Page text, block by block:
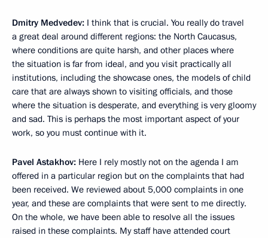
Dmitry Medvedev: I think that is crucial. You really do travel
a great deal around different regions: the North Caucasus,
where conditions are quite harsh, and other places where
the situation is far from ideal, and you visit practically all
institutions, including the showcase ones, the models of child
care that are always shown to visiting officials, and those
where the situation is desperate, and everything is very gloomy
and sad. This is perhaps the most important aspect of your
work, so you must continue with it.
Pavel Astakhov: Here I rely mostly not on the agenda I am
offered in a particular region but on the complaints that had
been received. We reviewed about 5,000 complaints in one
year, and these are complaints that were sent to me directly.
On the whole, we have been able to resolve all the issues
raised in these complaints. My staff have attended court